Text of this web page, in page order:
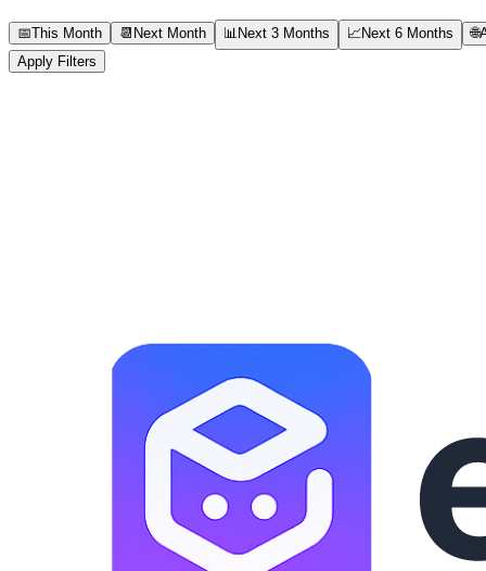
📅This Month 📆 Next Month 📊Next 3 Months 📈Next 6 Months 🌐
Apply Filters